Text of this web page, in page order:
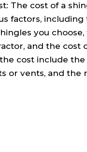
The cost of a
factors,
you
and the cost
cost include
or vents, and the